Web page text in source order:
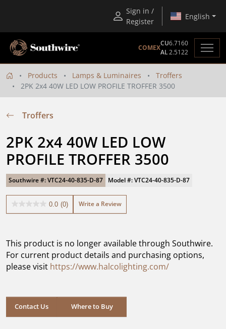
Sign in /
Register
English
COMEX
CU6.7160
AL2.5122
Products Lamps & Luminaires
Troffers
2PK 2x4 40W LED LOW PROFILE TROFFER 3500
Troffers
2PK 2x4 40W LED LOW
PROFILE TROFFER 3500
Southwire #: VTC24-40-835-D-87 Model #: VTC24-40-835-D-87
0.0 (0)
0.0
stars.
Write a Review
This product is no longer available through Southwire.
For current product details and purchasing options,
please visit https://www.halcolighting.com/
Contact Us Where to Buy